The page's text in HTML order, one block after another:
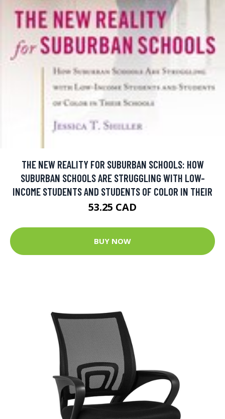
THE NEW REALITY FOR SUBURBAN SCHOOLS: HOW
SUBURBAN SCHOOLS ARE STRUGGLING WITH LOW-
INCOME STUDENTS AND STUDENTS OF COLOR IN THEIR
53.25 CAD
BUY NOW